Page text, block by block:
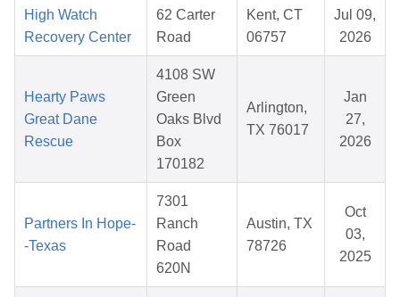
High Watch
Recovery Center
62 Carter
Road
Kent, CT
06757
Jul 09,
2026
Hearty Paws
Great Dane
Rescue
4108 SW
Green
Oaks Blvd
Box
170182
Arlington,
TX 76017
Jan
27,
2026
Partners In Hope-
-Texas
7301
Ranch
Road
620N
Austin, TX
78726
Oct
03,
2025